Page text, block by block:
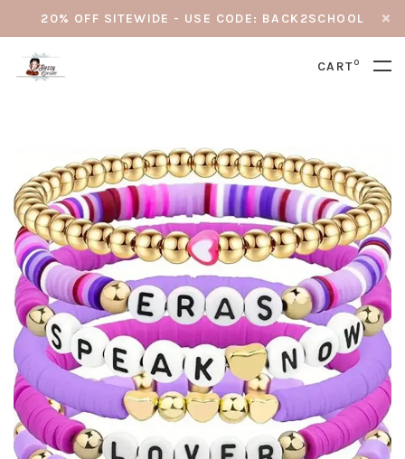
20% OFF SITEWIDE - USE CODE: BACK2SCHOOL
CART0